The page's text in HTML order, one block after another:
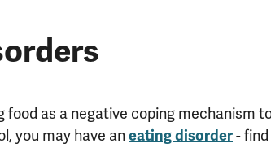
food as a negative coping mechanism
you may have aneating disorder-